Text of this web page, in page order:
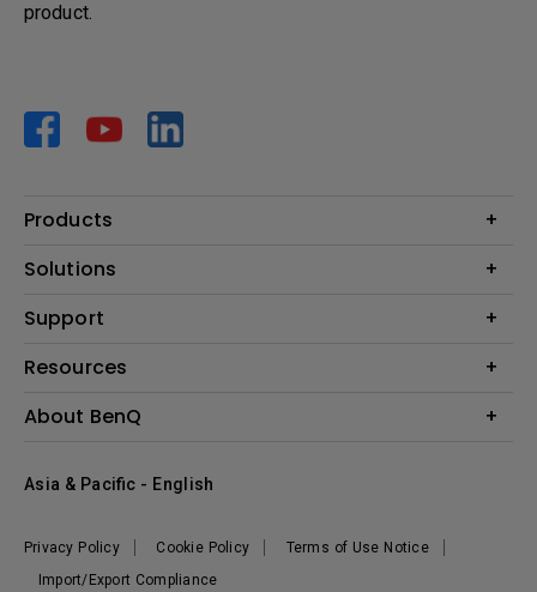
product.
Products
Projector
Lighting
Speaker
Solutions
AQCOLOR
Education
Support
Contact Us
Warranty Information
Resources
Create Big Screen Cinema in Your Small Apartment
About BenQ
The Brand
Sustainability
Privacy Policy Cookie Policy
Terms of Use Notice
Import/Export Compliance
Asia & Pacific - English